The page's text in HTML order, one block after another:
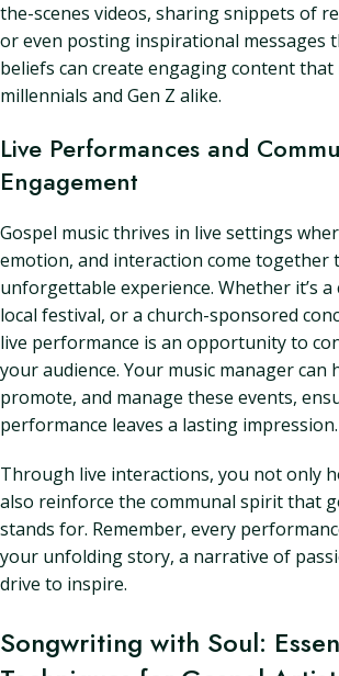
the-scenes videos, sharing snippets of
or even posting inspirational messages
beliefs can create engaging content
millennials and Gen Z alike.
Live Performances and
Engagement
Gospel music thrives in live settings
emotion, and interaction come together
unforgettable experience. Whether it’s a
local festival, or a church-sponsored
live performance is an opportunity to
your audience. Your music manager can
promote, and manage these events,
performance leaves a lasting impression.
Through live interactions, you not only
also reinforce the communal spirit that
stands for. Remember, every
your unfolding story, a narrative of
drive to inspire.
Songwriting with Soul: